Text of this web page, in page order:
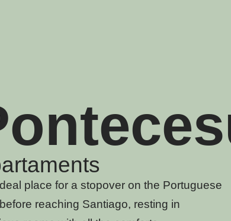
place for a stopover on the Portuguese
reaching Santiago, resting in